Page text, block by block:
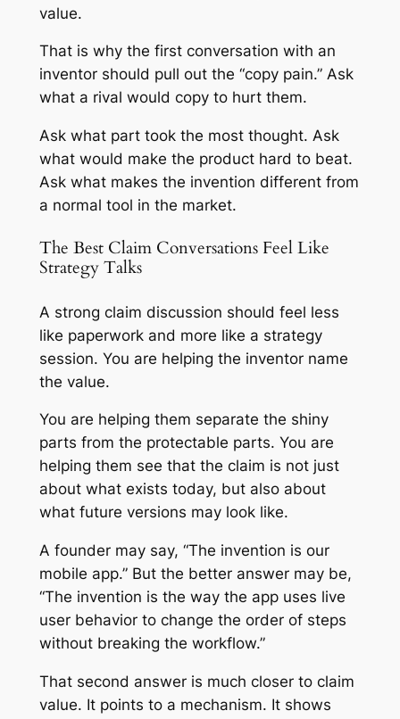
value.
That is why the first conversation with an
inventor should pull out the “copy pain.” Ask
what a rival would copy to hurt them.
Ask what part took the most thought. Ask
what would make the product hard to beat.
Ask what makes the invention different from
a normal tool in the market.
The Best Claim Conversations Feel Like
Strategy Talks
A strong claim discussion should feel less
like paperwork and more like a strategy
session. You are helping the inventor name
the value.
You are helping them separate the shiny
parts from the protectable parts. You are
helping them see that the claim is not just
about what exists today, but also about
what future versions may look like.
A founder may say, “The invention is our
mobile app.” But the better answer may be,
“The invention is the way the app uses live
user behavior to change the order of steps
without breaking the workflow.”
That second answer is much closer to claim
value. It points to a mechanism. It shows